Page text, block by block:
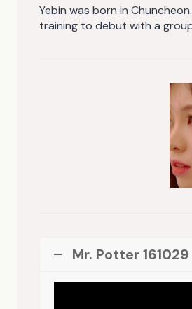
Yebin was born in
training to debut with a
Mr. Potter 161029